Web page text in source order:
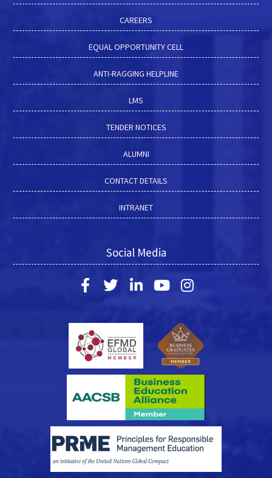
CAREERS
EQUAL OPPORTUNITY CELL
ANTI-RAGGING HELPLINE
LMS
TENDER NOTICES
ALUMNI
CONTACT DETAILS
INTRANET
Social Media